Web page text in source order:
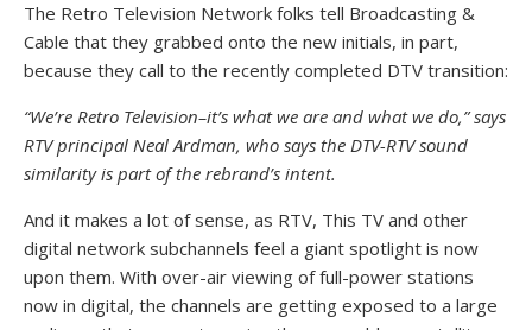
The Retro Television Network folks tell Broadcasting &
Cable that they grabbed onto the new initials, in part,
because they call to the recently completed DTV transition:
“We’re Retro Television–it’s what we are and what we do,” says
RTV principal Neal Ardman, who says the DTV-RTV sound
similarity is part of the rebrand’s intent.
And it makes a lot of sense, as RTV, This TV and other
digital network subchannels feel a giant spotlight is now
upon them. With over-air viewing of full-power stations
now in digital, the channels are getting exposed to a large